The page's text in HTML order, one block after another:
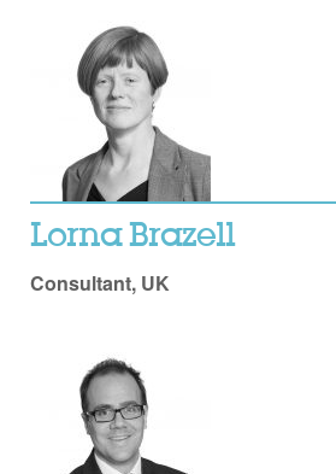
Lorna Brazell
Consultant, UK